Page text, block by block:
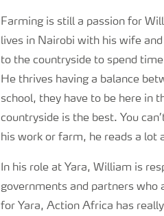
Farming is still a passion for
lives in Nairobi with his wife
to the countryside to spend
He thrives having a balance
school, they have to be here in
countryside is the best. You
his work or farm, he reads a lot
In his role at Yara, William is
governments and partners who
for Yara, Action Africa has